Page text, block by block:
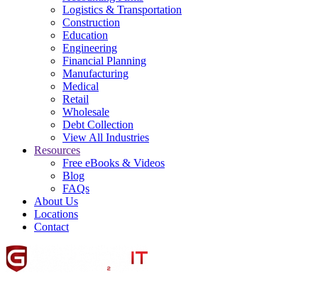
Logistics & Transportation
Construction
Education
Engineering
Financial Planning
Manufacturing
Medical
Retail
Wholesale
Debt Collection
View All Industries
Resources
Free eBooks & Videos
Blog
FAQs
About Us
Locations
Contact